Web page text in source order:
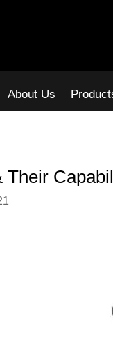
About Us
Their